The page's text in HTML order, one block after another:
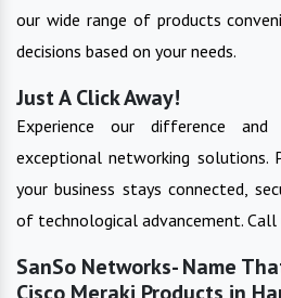
our wide range of products
decisions based on your needs.
Just A Click Away!
Experience our difference
exceptional networking solutions.
your business stays connected,
of technological advancement. Call
SanSo Networks- Name
Cisco Meraki Products in